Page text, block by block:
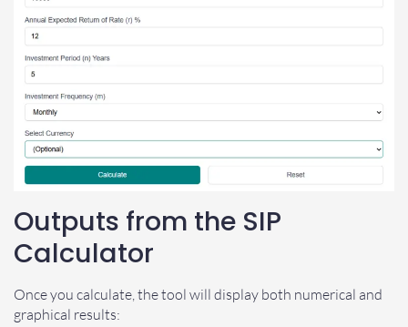
Outputs from the SIP
Calculator
Once you calculate, the tool will display both numerical and
graphical results: